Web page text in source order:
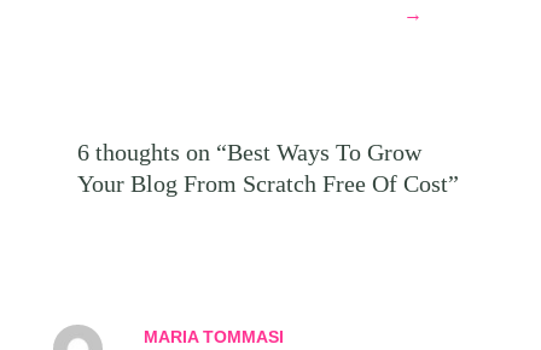
→
6 thoughts on “Best Ways To Grow
Your Blog From Scratch Free Of Cost”
MARIA TOMMASI